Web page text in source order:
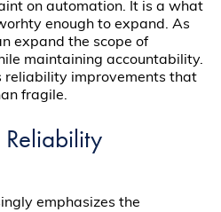
on automation. It is a what
enough to expand. As
expand the scope of
maintaining accountability.
reliability improvements that
fragile.
emphasizes the